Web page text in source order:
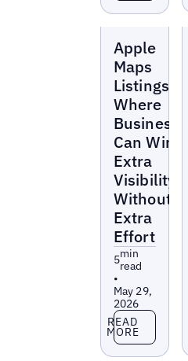
Apple
Maps
Listings:
Where
Can Win
Extra
Visibility
Without
Extra
Effort
5min
read
•
May 29,
2026
Read more
READ
MORE